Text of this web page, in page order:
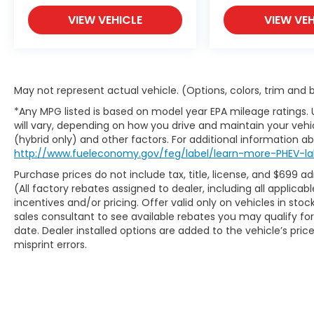
At McCarthy Blue Springs Hyundai, we've
been serving the community for over 30
years, combining a personal, pleasant
your vehicle purchase great and your
vehicle ownership experience excellent.
That's why we created our own Pre-Owned
Vehicle Certification Program!
Your McCarthy Blue Springs Hyundai
Certified vehicle is backed by a 3 Month /
4,500 Mile Comprehensive Limited
Warranty. This protection covers hundreds
of critical components that make up your
vehicle's powertrain, engine cooling system,
and electrical systems. It is provided free
VIEW VEHICLE VIEW
May not represent actual vehicle. (Options, colors, trim and
*Any MPG listed is based on model year EPA mileage
will vary, depending on how you drive and maintain your
(hybrid only) and other factors. For additional information
http://www.fueleconomy.gov/feg/label/learn-more-PHEV-
Purchase prices do not include tax, title, license, and $699
(All factory rebates assigned to dealer, including all
incentives and/or pricing. Offer valid only on vehicles in
sales consultant to see available rebates you may qualify
date. Dealer installed options are added to the vehicle’s
misprint errors.